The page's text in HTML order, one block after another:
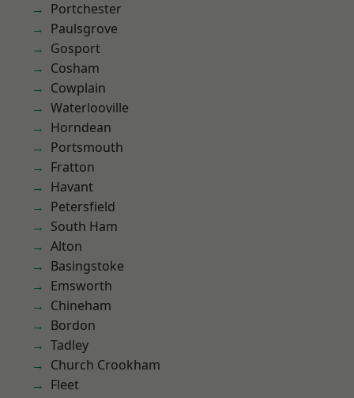
Portchester
Paulsgrove
Gosport
Cosham
Cowplain
Waterlooville
Horndean
Portsmouth
Fratton
Havant
Petersfield
South Ham
Alton
Basingstoke
Emsworth
Chineham
Bordon
Tadley
Church Crookham
Fleet